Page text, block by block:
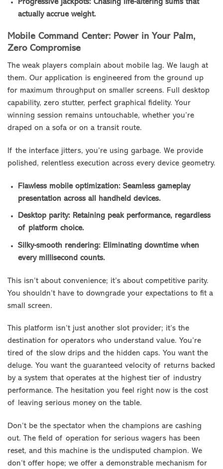
Progressive jackpots: Chasing life-altering sums that
actually accrue weight.
Mobile Command Center: Power in Your Palm,
Zero Compromise
The weak players complain about mobile lag. We laugh at
them. Our application is engineered from the ground up
for maximum throughput on smaller screens. Full desktop
capability, zero stutter, perfect graphical fidelity. Your
winning session remains untouchable, whether you’re
draped on a sofa or on a transit route.
If the interface jitters, you’re using garbage. We provide
polished, relentless execution across every device geometry.
Flawless mobile optimization: Seamless gameplay
presentation across all handheld devices.
Desktop parity: Retaining peak performance, regardless
of platform choice.
Silky-smooth rendering: Eliminating downtime when
every millisecond counts.
This isn’t about convenience; it’s about competitive parity.
You shouldn’t have to downgrade your expectations to fit a
small screen.
This platform isn’t just another slot provider; it’s the
destination for operators who understand value. You’re
tired of the slow drips and the hidden caps. You want the
deluge. You want the guaranteed velocity of returns backed
by a system that operates at the highest tier of industry
performance. The hesitation you feel right now is the cost
of leaving serious money on the table.
Don’t be the spectator when the champions are cashing
out. The field of operation for serious wagers has been
reset, and this machine is the undisputed champion. We
don’t offer hope; we offer a demonstrable mechanism for